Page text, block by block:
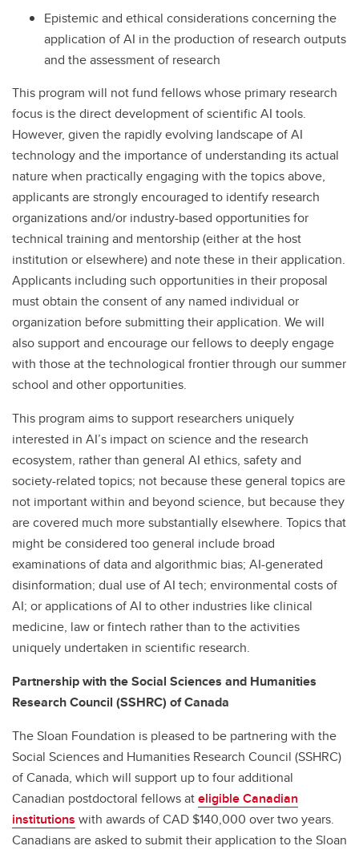
Epistemic and ethical considerations concerning the
application of AI in the production of research outputs
and the assessment of research
This program will not fund fellows whose primary research
focus is the direct development of scientific AI tools.
However, given the rapidly evolving landscape of AI
technology and the importance of understanding its actual
nature when practically engaging with the topics above,
applicants are strongly encouraged to identify research
organizations and/or industry-based opportunities for
technical training and mentorship (either at the host
institution or elsewhere) and note these in their application.
Applicants including such opportunities in their proposal
must obtain the consent of any named individual or
organization before submitting their application. We will
also support and encourage our fellows to deeply engage
with those at the technological frontier through our summer
school and other opportunities.
This program aims to support researchers uniquely
interested in AI’s impact on science and the research
ecosystem, rather than general AI ethics, safety and
society-related topics; not because these general topics are
not important within and beyond science, but because they
are covered much more substantially elsewhere. Topics that
might be considered too general include broad
examinations of data and algorithmic bias; AI-generated
disinformation; dual use of AI tech; environmental costs of
AI; or applications of AI to other industries like clinical
medicine, law or fintech rather than to the activities
uniquely undertaken in scientific research.
Partnership with the Social Sciences and Humanities
Research Council (SSHRC) of Canada
The Sloan Foundation is pleased to be partnering with the
Social Sciences and Humanities Research Council (SSHRC)
of Canada, which will support up to four additional
Canadian postdoctoral fellows ateligible Canadian
institutions with awards of CAD $140,000 over two years.
Canadians are asked to submit their application to the Sloan